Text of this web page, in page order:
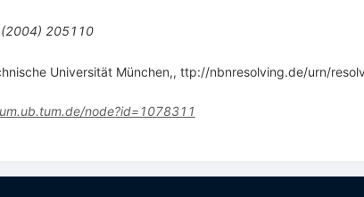
2004) 205110
Universität München,, ttp://nbnresolving.de/urn/
node?id=1078311